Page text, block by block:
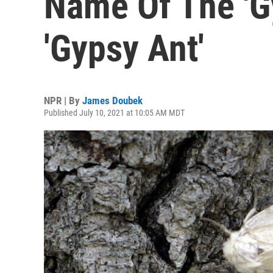
'Gypsy Ant'
NPR | By James Doubek
Published July 10, 2021 at 10:05 AM MDT